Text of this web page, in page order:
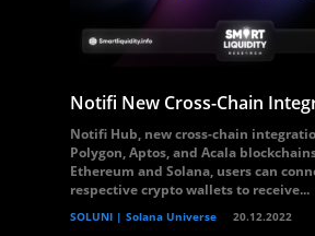
Notifi New Cross-Chain
Notifi Hub, new cross-chain
Polygon, Aptos, and Acala
Ethereum and Solana, users can
respective crypto wallets to receive...
SOLUNI | Solana Universe 20.12.2022